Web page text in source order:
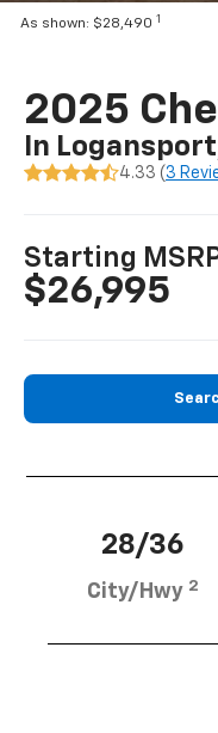
As shown: $28,490 1
2025
In
4.33 ( 3
Starting
$26,995
28/36
City/Hwy 2